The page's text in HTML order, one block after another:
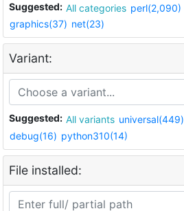
Suggested: All categories perl(2,090)
graphics(37) net(23)
Variant:
Suggested: All variants universal(449)
debug(16) python310(14)
File installed: